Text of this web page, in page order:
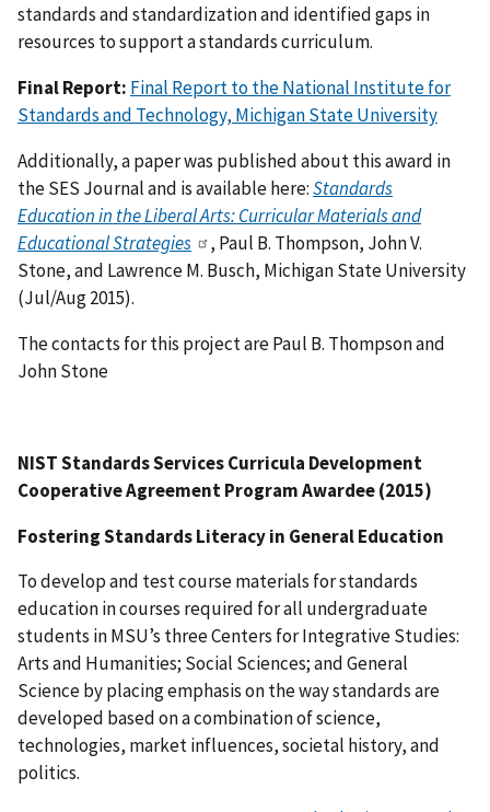
standards and standardization and identified gaps in
resources to support a standards curriculum.
Final Report: Final Report to the National Institute for
Standards and Technology, Michigan State University
Additionally, a paper was published about this award in
the SES Journal and is available here:Standards
Education in the Liberal Arts: Curricular Materials and
Educational Strategies
, Paul B. Thompson, John V.
Stone, and Lawrence M. Busch, Michigan State University
(Jul/Aug 2015).
The contacts for this project are Paul B. Thompson and
John Stone
NIST Standards Services Curricula Development
Cooperative Agreement Program Awardee (2015)
Fostering Standards Literacy in General Education
To develop and test course materials for standards
education in courses required for all undergraduate
students in MSU’s three Centers for Integrative Studies:
Arts and Humanities; Social Sciences; and General
Science by placing emphasis on the way standards are
developed based on a combination of science,
technologies, market influences, societal history, and
politics.